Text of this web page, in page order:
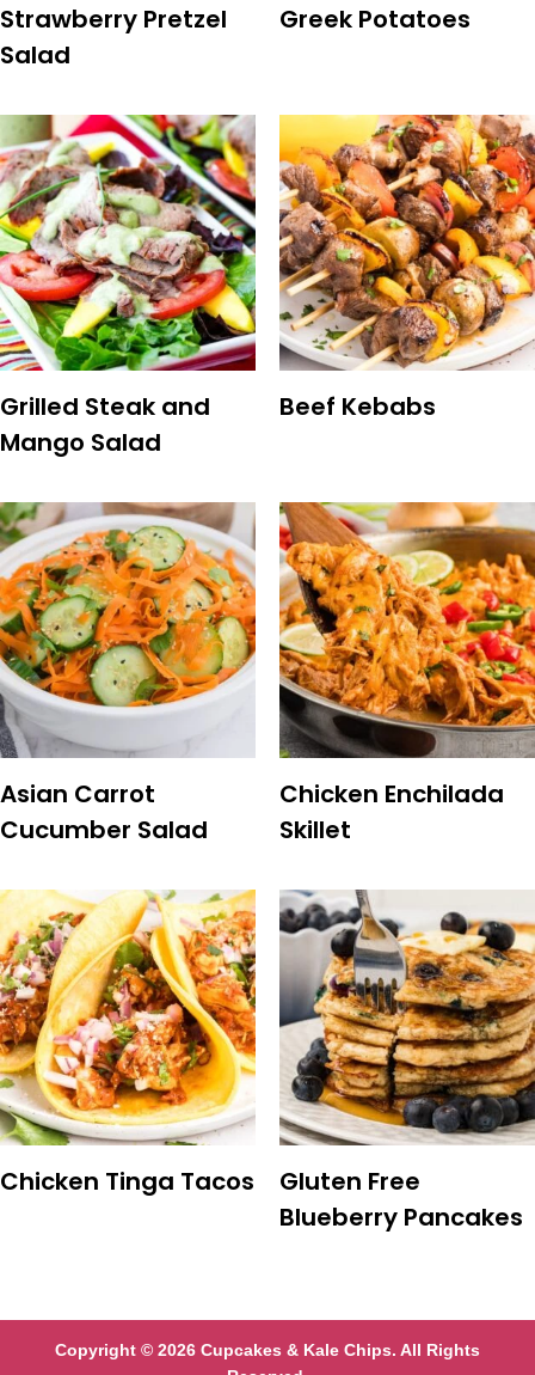
Strawberry Pretzel
Salad
Greek Potatoes
Grilled Steak and
Mango Salad
Beef Kebabs
Asian Carrot
Cucumber Salad
Chicken Enchilada
Skillet
Chicken Tinga Tacos
Gluten Free
Blueberry Pancakes
Copyright © 2026 Cupcakes & Kale Chips. All Rights